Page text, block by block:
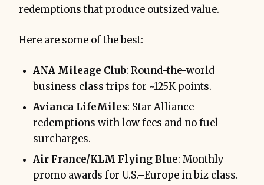
redemptions that produce outsized value.
Here are some of the best:
ANA Mileage Club: Round-the-world
business class trips for ~125K points.
Avianca LifeMiles: Star Alliance
redemptions with low fees and no fuel
surcharges.
Air France/KLM Flying Blue: Monthly
promo awards for U.S.–Europe in biz class.